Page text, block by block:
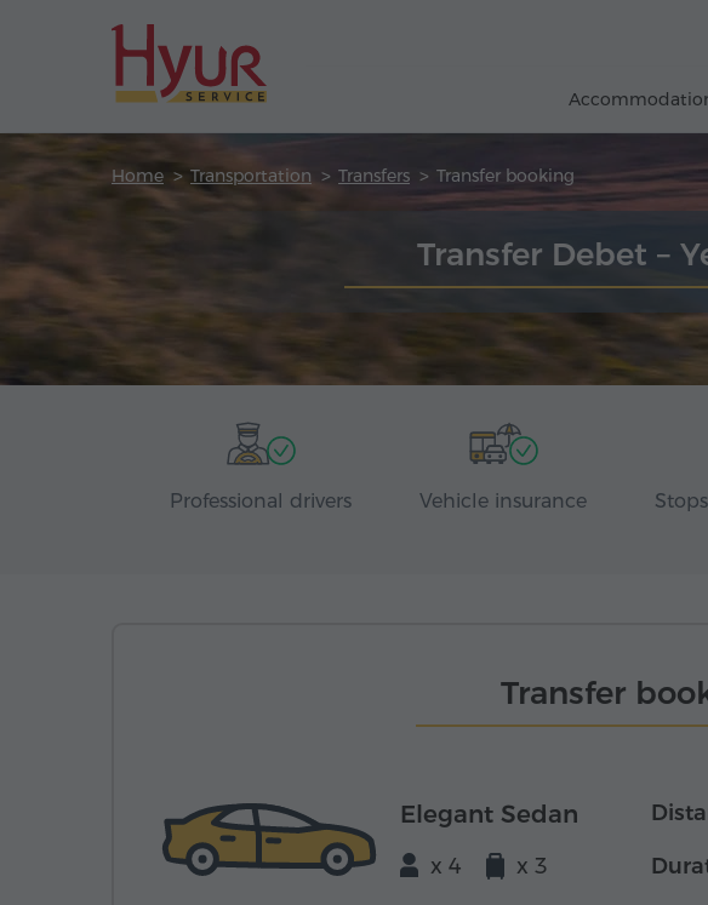
Home Transportation Transfers Transfer booking
Transfer Debet –
Professional drivers Vehicle insurance
Transfer
Elegant Sedan
x 4 x 3